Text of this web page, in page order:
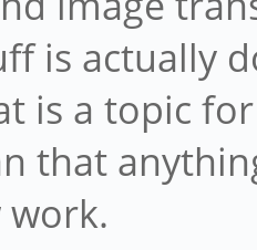
is actually
is a topic
that